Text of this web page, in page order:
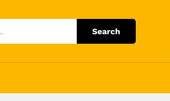
Search